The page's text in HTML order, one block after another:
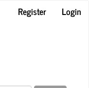
Register
Login